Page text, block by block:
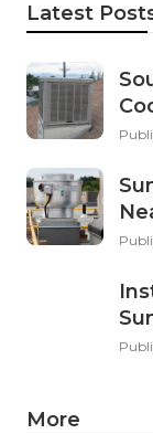
Latest
More